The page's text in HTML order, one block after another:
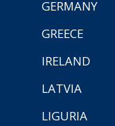
GERMANY
GREECE
IRELAND
LATVIA
LIGURIA